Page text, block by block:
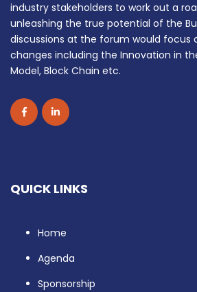
industry stakeholders to work out a
unleashing the true potential of the
discussions at the forum would focus
changes including the Innovation in
Model, Block Chain etc.
QUICK LINKS
Home
Agenda
Sponsorship